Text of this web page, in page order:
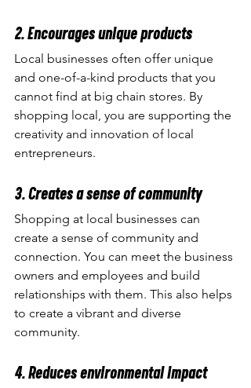
2. Encourages unique products
Local businesses often offer unique
and one-of-a-kind products that you
cannot find at big chain stores. By
shopping local, you are supporting the
creativity and innovation of local
entrepreneurs.
3. Creates a sense of community
Shopping at local businesses can
create a sense of community and
connection. You can meet the business
owners and employees and build
relationships with them. This also helps
to create a vibrant and diverse
community.
4. Reduces environmental impact